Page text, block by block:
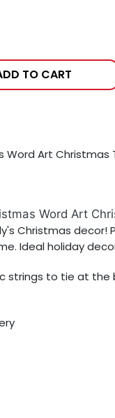
TO CART
Art Christmas
Word Art
Christmas decor!
Ideal holiday
strings to tie at the